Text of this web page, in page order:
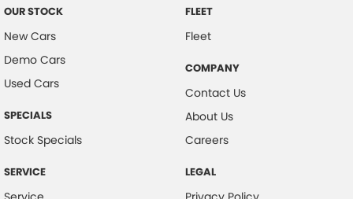
OUR STOCK
New Cars
Demo Cars
Used Cars
SPECIALS
Stock Specials
SERVICE
FLEET
Fleet
COMPANY
Contact Us
About Us
Careers
LEGAL